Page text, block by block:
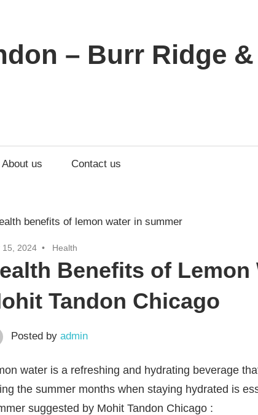
– Burr Ridge
About us Contact us
15, 2024 Health
Benefits of Lemon
Tandon Chicago
Posted by admin
water is a refreshing and hydrating beverage
the summer months when staying hydrated is
suggested by Mohit Tandon Chicago :